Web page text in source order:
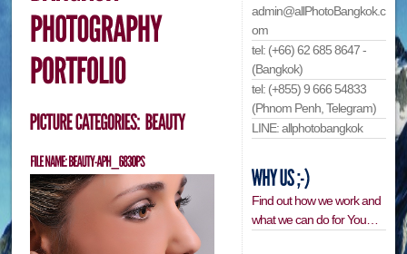
admin@allPhotoBangkok.c
om
tel: (+66) 62 685 8647 -
(Bangkok)
tel: (+855) 9 666 54833
(Phnom Penh, Telegram)
LINE: allphotobangkok
Find out how we work and
what we can do for You…